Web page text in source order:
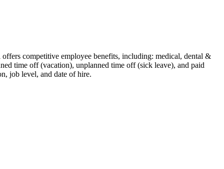
competitive employee benefits, including: medical, dental &
time off (vacation), unplanned time off (sick leave), and paid
job level, and date of hire.